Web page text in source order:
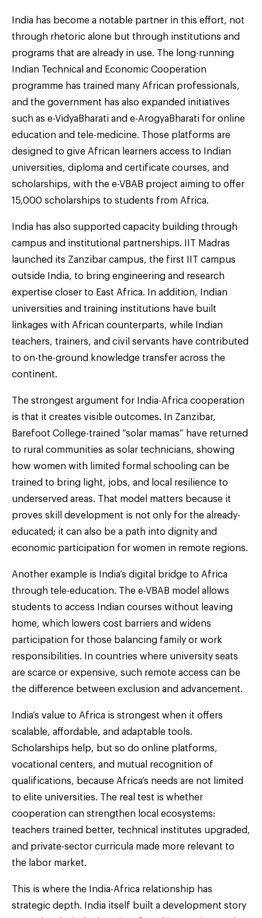
India has become a notable partner in this effort, not
through rhetoric alone but through institutions and
programs that are already in use. The long-running
Indian Technical and Economic Cooperation
programme has trained many African professionals,
and the government has also expanded initiatives
such as e-VidyaBharati and e-ArogyaBharati for online
education and tele-medicine. Those platforms are
designed to give African learners access to Indian
universities, diploma and certificate courses, and
scholarships, with the e-VBAB project aiming to offer
15,000 scholarships to students from Africa.
India has also supported capacity building through
campus and institutional partnerships. IIT Madras
launched its Zanzibar campus, the first IIT campus
outside India, to bring engineering and research
expertise closer to East Africa. In addition, Indian
universities and training institutions have built
linkages with African counterparts, while Indian
teachers, trainers, and civil servants have contributed
to on-the-ground knowledge transfer across the
continent.
The strongest argument for India-Africa cooperation
is that it creates visible outcomes. In Zanzibar,
Barefoot College-trained “solar mamas” have returned
to rural communities as solar technicians, showing
how women with limited formal schooling can be
trained to bring light, jobs, and local resilience to
underserved areas. That model matters because it
proves skill development is not only for the already-
educated; it can also be a path into dignity and
economic participation for women in remote regions.
Another example is India’s digital bridge to Africa
through tele-education. The e-VBAB model allows
students to access Indian courses without leaving
home, which lowers cost barriers and widens
participation for those balancing family or work
responsibilities. In countries where university seats
are scarce or expensive, such remote access can be
the difference between exclusion and advancement.
India’s value to Africa is strongest when it offers
scalable, affordable, and adaptable tools.
Scholarships help, but so do online platforms,
vocational centers, and mutual recognition of
qualifications, because Africa’s needs are not limited
to elite universities. The real test is whether
cooperation can strengthen local ecosystems:
teachers trained better, technical institutes upgraded,
and private-sector curricula made more relevant to
the labor market.
This is where the India-Africa relationship has
strategic depth. India itself built a development story